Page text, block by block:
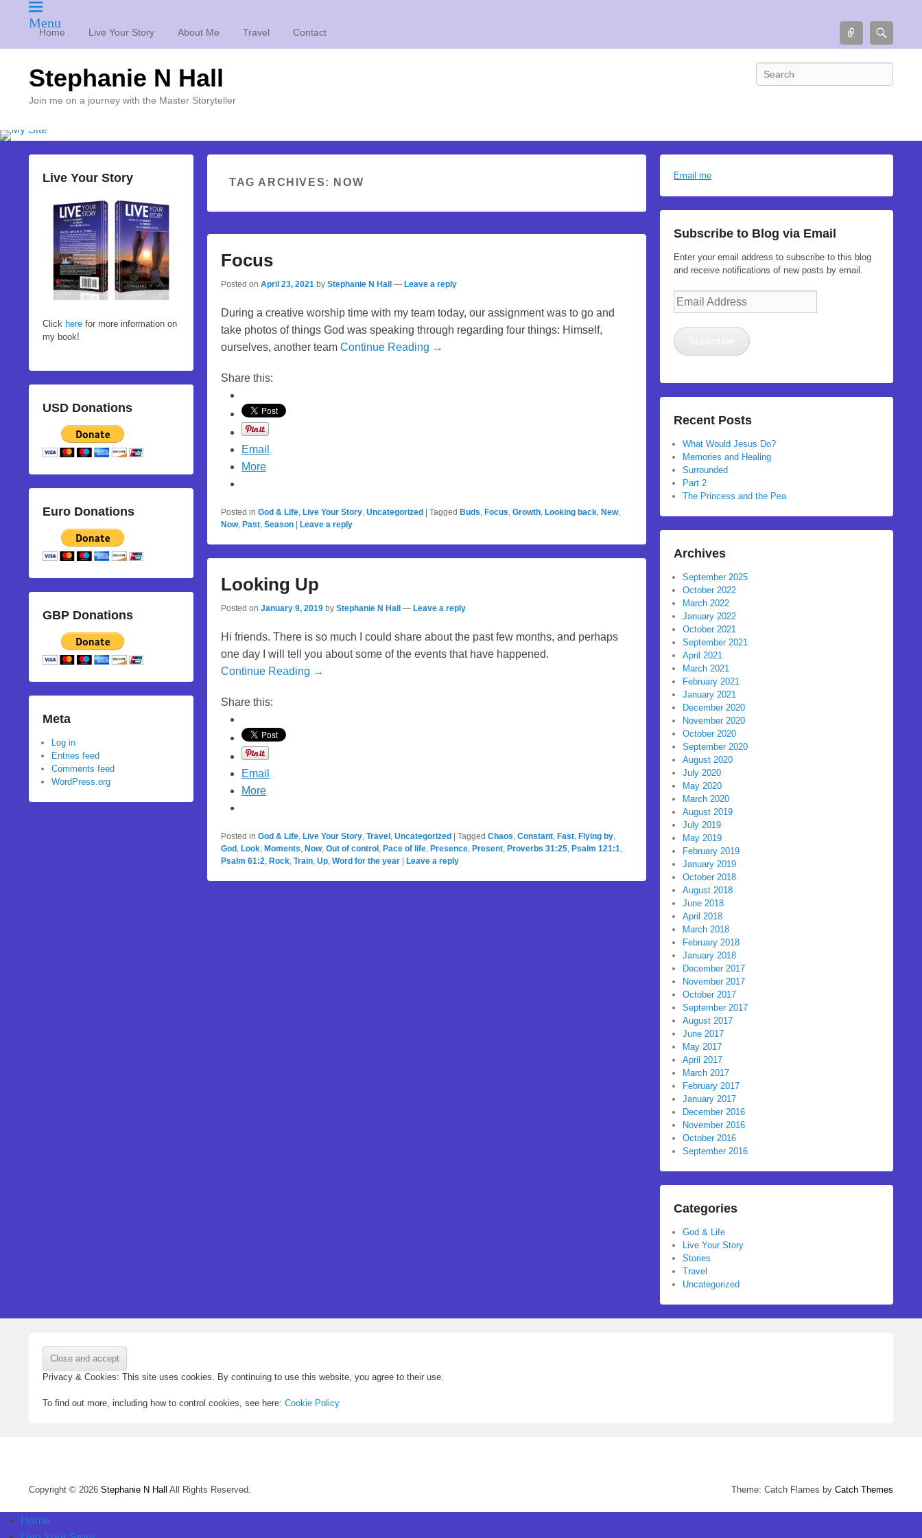
Menu
Connect
Home Live Your Story About Me Travel Contact
Stephanie N Hall
Join me on a journey with the Master Storyteller
Search
TAG ARCHIVES: NOW
Focus
Posted on April 23, 2021 by Stephanie N Hall — Leave a reply
During a creative worship time with my team today, our assignment was to go and
take photos of things God was speaking through regarding four things: Himself,
ourselves, another team Continue Reading →
Share this:
Email
More
Posted in God & Life Live Your Story Uncategorized | Tagged Buds Focus Growth Looking back New,
Now, Past Season | Leave a reply
Looking Up
Posted on January 9, 2019 by Stephanie N Hall — Leave a reply
Hi friends. There is so much I could share about the past few months, and perhaps
one day I will tell you about some of the events that have happened.
Continue Reading →
Share this:
Email
More
Posted in God & Life Live Your Story Travel Uncategorized | Tagged Chaos Constant Fast Flying by
God Look Moments Now, Out of control Pace of life Presence Present Proverbs 31:25 Psalm 121:1
Psalm 61:2 Rock Train Up Word for the year | Leave a reply
Email me
Subscribe to Blog via Email
Enter your email address to subscribe to this blog
and receive notifications of new posts by email.
Email
Recent Posts
What Would Jesus Do?
Memories and Healing
Surrounded
Part 2
The Princess and the Pea
Archives
September 2025
October 2022
March 2022
January 2022
October 2021
September 2021
April 2021
March 2021
February 2021
January 2021
December 2020
November 2020
October 2020
September 2020
August 2020
July 2020
May 2020
March 2020
August 2019
July 2019
May 2019
February 2019
January 2019
October 2018
August 2018
June 2018
April 2018
March 2018
February 2018
January 2018
December 2017
November 2017
October 2017
September 2017
August 2017
June 2017
May 2017
April 2017
March 2017
February 2017
January 2017
December 2016
November 2016
October 2016
September 2016
Categories
God & Life
Live Your Story
Stories
Travel
Uncategorized
Live Your Story
Click here for more information on
my book!
USD Donations
Euro Donations
GBP Donations
Meta
Log in
Entries feed
Comments feed
WordPress.org
Privacy & Cookies: This site uses cookies. By continuing to use this website, you agree to their use.
To find out more, including how to control cookies, see here: Cookie Policy
Copyright © 2026 Stephanie N Hall All Rights Reserved. Theme: Catch Flames by Catch Themes
Home